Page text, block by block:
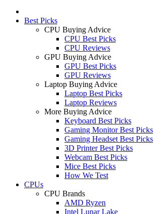
Best Picks
CPU Buying Advice
CPU Best Picks
CPU Reviews
GPU Buying Advice
GPU Best Picks
GPU Reviews
Laptop Buying Advice
Laptop Best Picks
Laptop Reviews
More Buying Advice
Keyboard Best Picks
Gaming Monitor Best Picks
Gaming Headset Best Picks
3D Printer Best Picks
Webcam Best Picks
Mice Best Picks
How We Test
CPUs
CPU Brands
AMD Ryzen
Intel Lunar Lake